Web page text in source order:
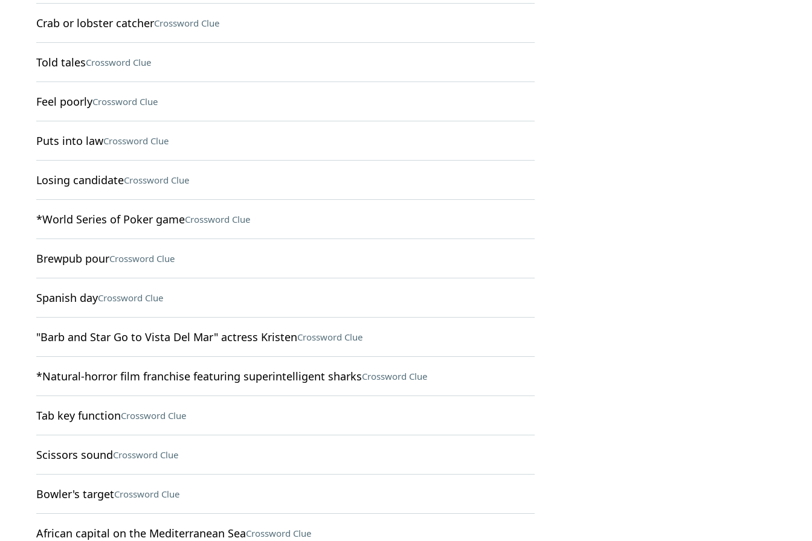
Crab or lobster catcherCrossword Clue
Told talesCrossword Clue
Feel poorlyCrossword Clue
Puts into lawCrossword Clue
Losing candidateCrossword Clue
*World Series of Poker gameCrossword Clue
Brewpub pourCrossword Clue
Spanish dayCrossword Clue
"Barb and Star Go to Vista Del Mar" actress KristenCrossword Clue
*Natural-horror film franchise featuring superintelligent sharksCrossword Clue
Tab key functionCrossword Clue
Scissors soundCrossword Clue
Bowler's targetCrossword Clue
African capital on the Mediterranean SeaCrossword Clue